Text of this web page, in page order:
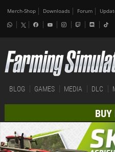
Merch-Shop Downloads Forum
BLOG GAMES MEDIA DLC
BUY